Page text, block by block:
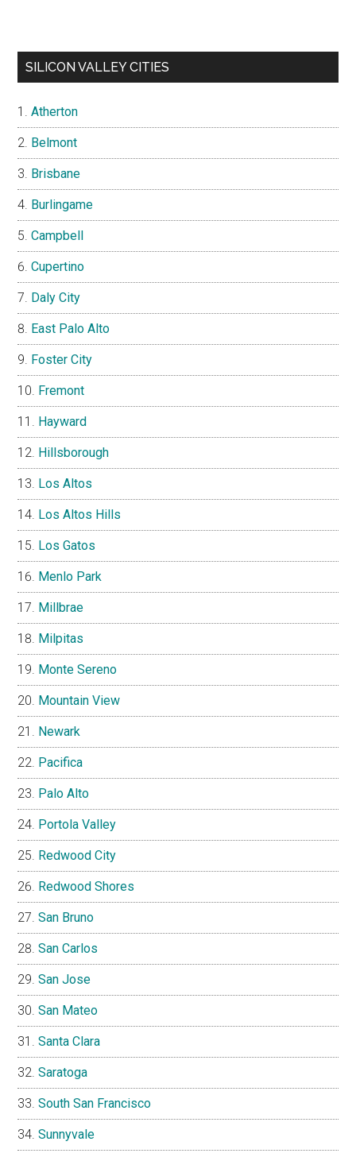
SILICON VALLEY CITIES
Atherton
Belmont
Brisbane
Burlingame
Campbell
Cupertino
Daly City
East Palo Alto
Foster City
Fremont
Hayward
Hillsborough
Los Altos
Los Altos Hills
Los Gatos
Menlo Park
Millbrae
Milpitas
Monte Sereno
Mountain View
Newark
Pacifica
Palo Alto
Portola Valley
Redwood City
Redwood Shores
San Bruno
San Carlos
San Jose
San Mateo
Santa Clara
Saratoga
South San Francisco
Sunnyvale